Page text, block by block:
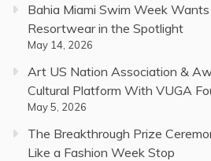
Bahia Miami Swim Week
Resortwear in the Spotlight
May 14, 2026
Art US Nation Association &
Cultural Platform With VUGA
May 5, 2026
The Breakthrough Prize
Like a Fashion Week Stop